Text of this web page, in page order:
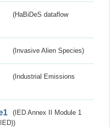
(HaBiDeS dataflow
(Invasive Alien Species)
(Industrial Emissions
(IED Annex II Module 1